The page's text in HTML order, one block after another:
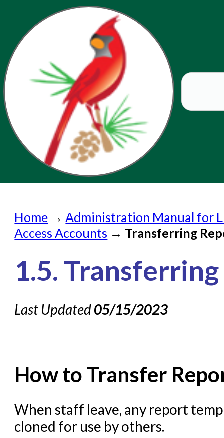
Submit a Request
Check on a Request
Knowledge Books
Acquisitions in Evergreen
Cataloging Items/Copies
Circulation in Evergreen
Evergreen Upgrades
Holds Management in
Home → Administration Manual for
Access Accounts → Transferring
1.5.
Last Updated05/15/2023
How to Transfer
When staff leave, any report
cloned for use by others.